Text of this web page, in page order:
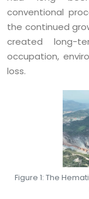
conventional
the continued
created long-
occupation,
loss.
Figure 1: The